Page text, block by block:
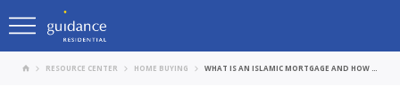
RESOURCE CENTER HOME BUYING